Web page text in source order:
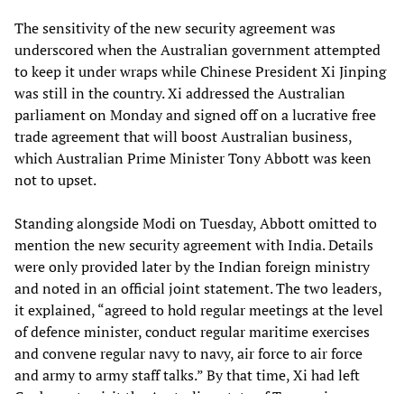
The sensitivity of the new security agreement was
underscored when the Australian government attempted
to keep it under wraps while Chinese President Xi Jinping
was still in the country. Xi addressed the Australian
parliament on Monday and signed off on a lucrative free
trade agreement that will boost Australian business,
which Australian Prime Minister Tony Abbott was keen
not to upset.
Standing alongside Modi on Tuesday, Abbott omitted to
mention the new security agreement with India. Details
were only provided later by the Indian foreign ministry
and noted in an official joint statement. The two leaders,
it explained, “agreed to hold regular meetings at the level
of defence minister, conduct regular maritime exercises
and convene regular navy to navy, air force to air force
and army to army staff talks.” By that time, Xi had left